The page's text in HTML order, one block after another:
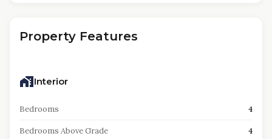
Property Features
Interior
Bedrooms 4
Bedrooms Above Grade 4